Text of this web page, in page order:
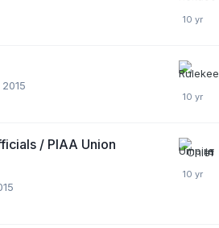
/ PIAA Union